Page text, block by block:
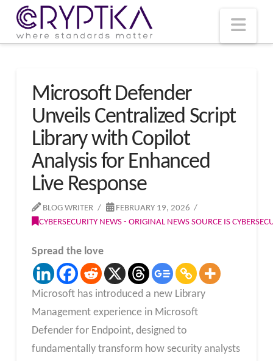
Microsoft Defender
Unveils Centralized Script
Library with Copilot
Analysis for Enhanced
Live Response
BLOG WRITER
FEBRUARY 19, 2026
CYBERSECURITY NEWS - ORIGINAL NEWS SOURCE IS
Spread the love
Microsoft has introduced a new Library
Management experience in Microsoft
Defender for Endpoint, designed to
fundamentally transform how security analysts